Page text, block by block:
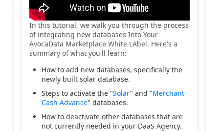
In this tutorial, we walk you through the process
of integrating new databases Into Your
AvocaData Marketplace White LAbel. Here's a
summary of what you'll learn:
How to add new databases, specifically the
newly built solar database.
Steps to activate the "Solar" and "Merchant
Cash Advance" databases.
How to deactivate other databases that are
not currently needed in your DaaS Agency.